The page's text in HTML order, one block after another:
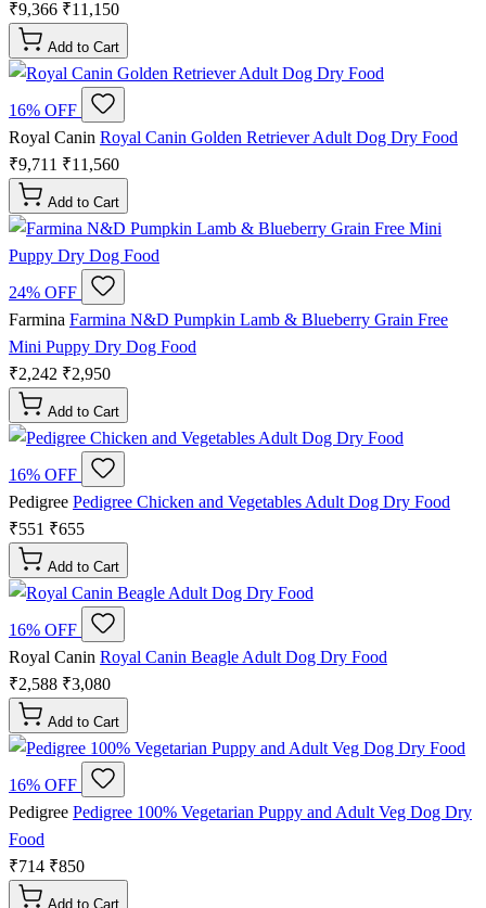
₹9,366 ₹11,150
Add to Cart
16% OFF
Royal Canin Royal Canin Golden Retriever Adult Dog Dry Food
₹9,711 ₹11,560
Add to Cart
24% OFF
Farmina Farmina N&D Pumpkin Lamb & Blueberry Grain Free
Mini Puppy Dry Dog Food
₹2,242 ₹2,950
Add to Cart
16% OFF
Pedigree Pedigree Chicken and Vegetables Adult Dog Dry Food
₹551 ₹655
Add to Cart
16% OFF
Royal Canin Royal Canin Beagle Adult Dog Dry Food
₹2,588 ₹3,080
Add to Cart
16% OFF
Pedigree Pedigree 100% Vegetarian Puppy and Adult Veg Dog Dry
Food
₹714 ₹850
Add to Cart